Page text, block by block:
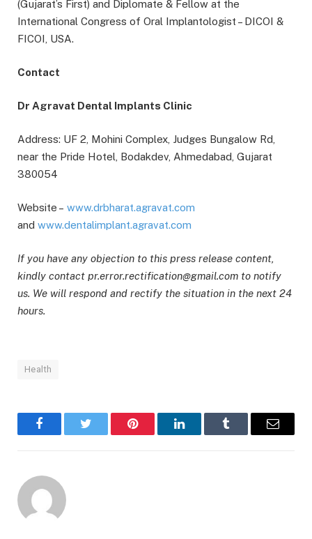
(Gujarat’s First) and Diplomate & Fellow at the
International Congress of Oral Implantologist – DICOI &
FICOI, USA.
Contact
Dr Agravat Dental Implants Clinic
Address: UF 2, Mohini Complex, Judges Bungalow Rd,
near the Pride Hotel, Bodakdev, Ahmedabad, Gujarat
380054
Website – www.drbharat.agravat.com
and www.dentalimplant.agravat.com
If you have any objection to this press release content,
kindly contact pr.error.rectification@gmail.com to notify
us. We will respond and rectify the situation in the next 24
hours.
Health
FacebookTwitter Pinterest LinkedInTumblr Email